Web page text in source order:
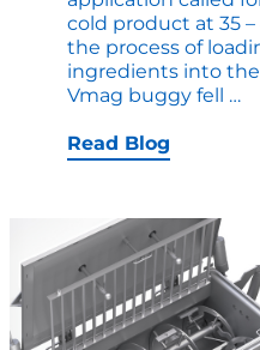
cold product at 35
the process of
ingredients into the
Vmag buggy fell …
is
Read Blog